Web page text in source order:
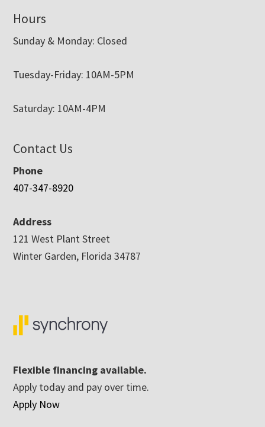
Hours
Sunday & Monday: Closed
Tuesday-Friday: 10AM-5PM
Saturday: 10AM-4PM
Contact Us
Phone
407-347-8920
Address
121 West Plant Street
Winter Garden, Florida 34787
Flexible financing available.
Apply today and pay over time.
Apply Now